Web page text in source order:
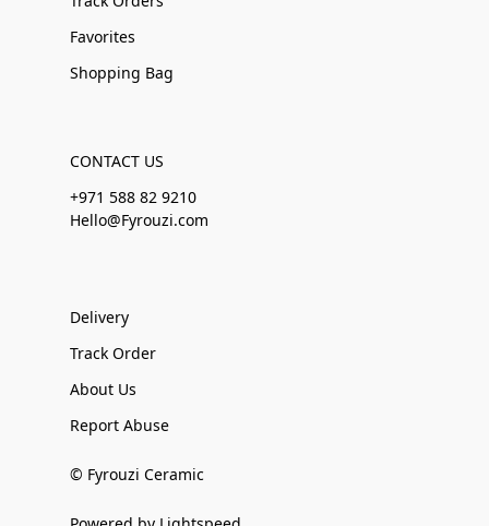
Favorites
Shopping Bag
CONTACT US
+971 588 82 9210
Hello@Fyrouzi.com
Delivery
Track Order
About Us
Report Abuse
© Fyrouzi Ceramic